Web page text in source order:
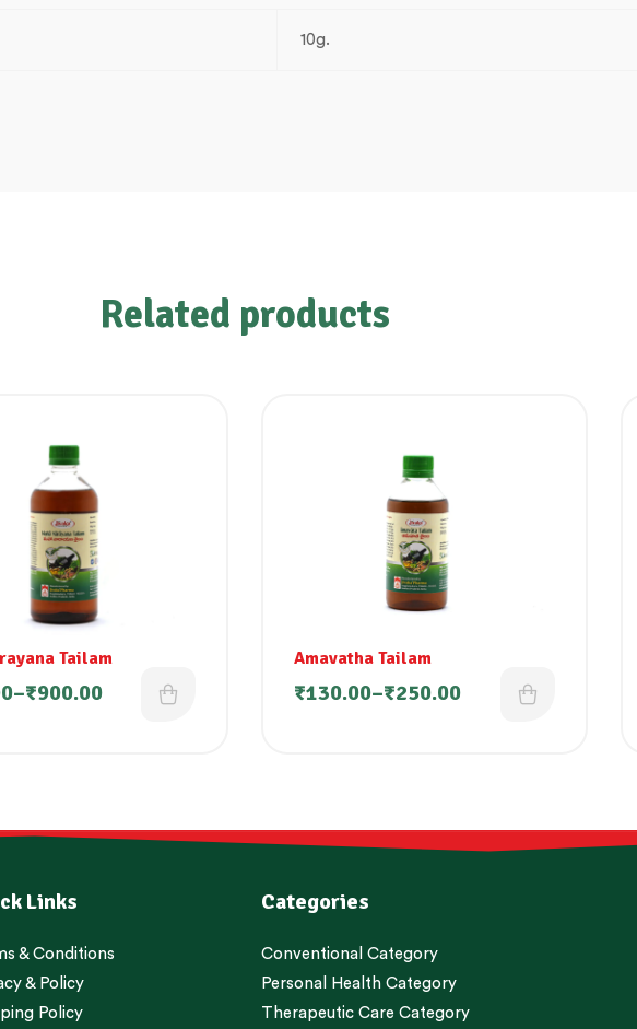
10g.
Related products
Tailam
–₹900.00
Amavatha Tailam
₹130.00–₹250.00
Links
& Conditions
& Policy
Policy
Categories
Conventional Category
Personal Health Category
Therapeutic Care Category